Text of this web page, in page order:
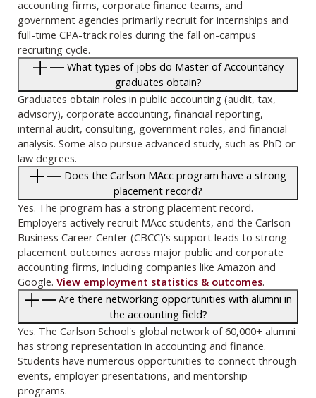
accounting firms, corporate finance teams, and
government agencies primarily recruit for internships and
full-time CPA-track roles during the fall on-campus
recruiting cycle.
What types of jobs do Master of Accountancy
graduates obtain?
Graduates obtain roles in public accounting (audit, tax,
advisory), corporate accounting, financial reporting,
internal audit, consulting, government roles, and financial
analysis. Some also pursue advanced study, such as PhD or
law degrees.
Does the Carlson MAcc program have a strong
placement record?
Yes. The program has a strong placement record.
Employers actively recruit MAcc students, and the Carlson
Business Career Center (CBCC)'s support leads to strong
placement outcomes across major public and corporate
accounting firms, including companies like Amazon and
Google. View employment statistics & outcomes.
Are there networking opportunities with alumni in
the accounting field?
Yes. The Carlson School's global network of 60,000+ alumni
has strong representation in accounting and finance.
Students have numerous opportunities to connect through
events, employer presentations, and mentorship
programs.